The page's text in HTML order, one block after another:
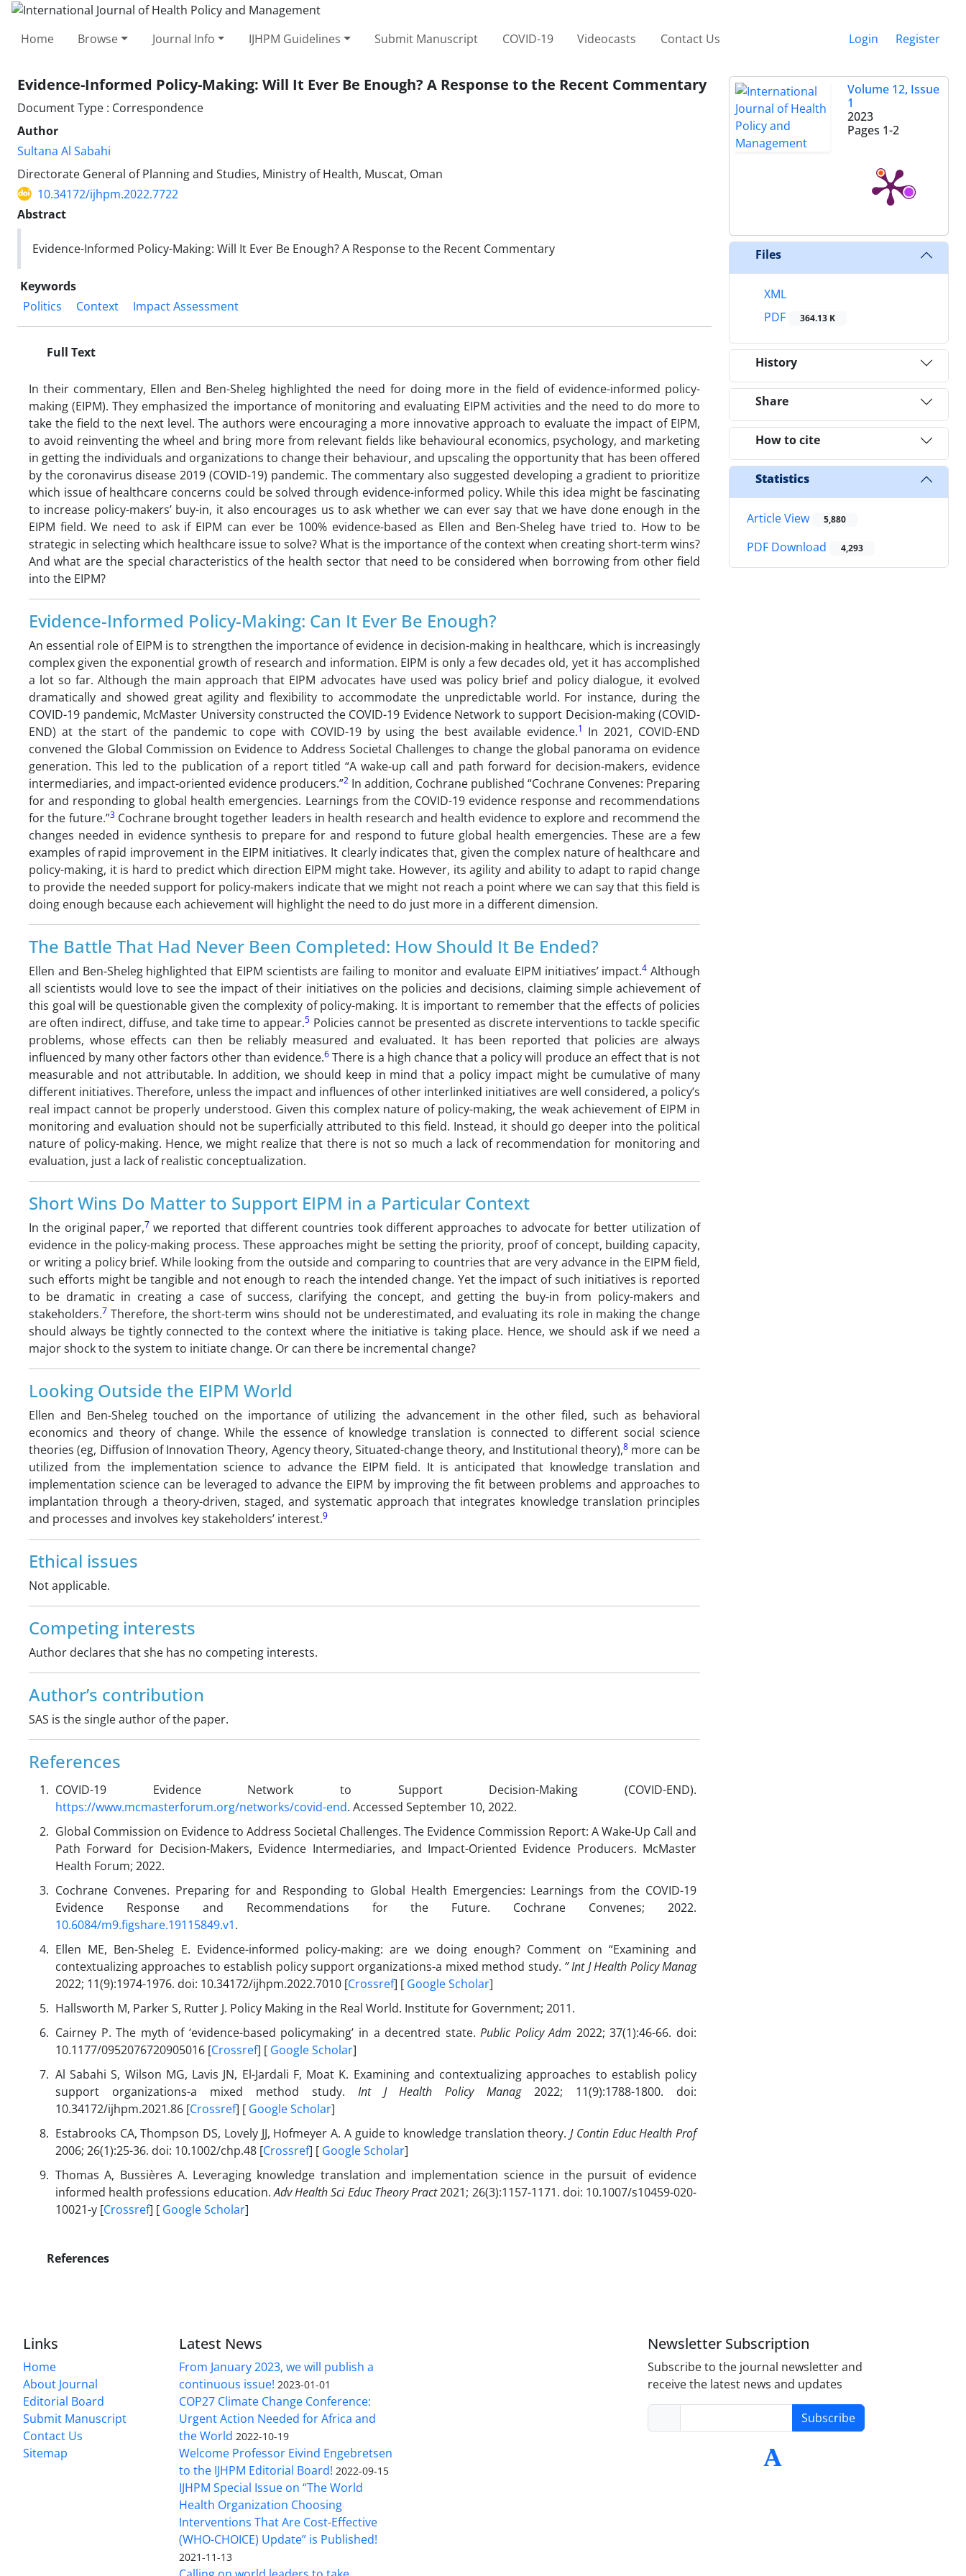
Home Browse Journal Info IJHPM Guidelines Submit Manuscript COVID-19 Videocasts Contact Us Login Register
Evidence-Informed Policy-Making: Will It Ever Be Enough? A Response to the Recent Commentary
Document Type : Correspondence
Author
Sultana Al Sabahi
Directorate General of Planning and Studies, Ministry of Health, Muscat, Oman
10.34172/ijhpm.2022.7722
Abstract
Evidence-Informed Policy-Making: Will It Ever Be Enough? A Response to the Recent Commentary
Keywords
Politics
Context Impact Assessment
Full Text
In their commentary, Ellen and Ben-Sheleg highlighted the need for doing more in the field of evidence-informed policy-
making (EIPM). They emphasized the importance of monitoring and evaluating EIPM activities and the need to do more to
take the field to the next level. The authors were encouraging a more innovative approach to evaluate the impact of EIPM,
to avoid reinventing the wheel and bring more from relevant fields like behavioural economics, psychology, and marketing
in getting the individuals and organizations to change their behaviour, and upscaling the opportunity that has been offered
by the coronavirus disease 2019 (COVID-19) pandemic. The commentary also suggested developing a gradient to prioritize
which issue of healthcare concerns could be solved through evidence-informed policy. While this idea might be fascinating
to increase policy-makers’ buy-in, it also encourages us to ask whether we can ever say that we have done enough in the
EIPM field. We need to ask if EIPM can ever be 100% evidence-based as Ellen and Ben-Sheleg have tried to. How to be
strategic in selecting which healthcare issue to solve? What is the importance of the context when creating short-term wins?
And what are the special characteristics of the health sector that need to be considered when borrowing from other field
into the EIPM?
Evidence-Informed Policy-Making: Can It Ever Be Enough?
An essential role of EIPM is to strengthen the importance of evidence in decision-making in healthcare, which is increasingly
complex given the exponential growth of research and information. EIPM is only a few decades old, yet it has accomplished
a lot so far. Although the main approach that EIPM advocates have used was policy brief and policy dialogue, it evolved
dramatically and showed great agility and flexibility to accommodate the unpredictable world. For instance, during the
COVID-19 pandemic, McMaster University constructed the COVID-19 Evidence Network to support Decision-making (COVID-
END) at the start of the pandemic to cope with COVID-19 by using the best available evidence.1 In 2021, COVID-END
convened the Global Commission on Evidence to Address Societal Challenges to change the global panorama on evidence
generation. This led to the publication of a report titled “A wake-up call and path forward for decision-makers, evidence
intermediaries, and impact-oriented evidence producers.”2 In addition, Cochrane published “Cochrane Convenes: Preparing
for and responding to global health emergencies. Learnings from the COVID-19 evidence response and recommendations
for the future.”3Cochrane brought together leaders in health research and health evidence to explore and recommend the
changes needed in evidence synthesis to prepare for and respond to future global health emergencies. These are a few
examples of rapid improvement in the EIPM initiatives. It clearly indicates that, given the complex nature of healthcare and
policy-making, it is hard to predict which direction EIPM might take. However, its agility and ability to adapt to rapid change
to provide the needed support for policy-makers indicate that we might not reach a point where we can say that this field is
doing enough because each achievement will highlight the need to do just more in a different dimension.
The Battle That Had Never Been Completed: How Should It Be Ended?
Ellen and Ben-Sheleg highlighted that EIPM scientists are failing to monitor and evaluate EIPM initiatives’ impact.4 Although
all scientists would love to see the impact of their initiatives on the policies and decisions, claiming simple achievement of
this goal will be questionable given the complexity of policy-making. It is important to remember that the effects of policies
are often indirect, diffuse, and take time to appear.5 Policies cannot be presented as discrete interventions to tackle specific
problems, whose effects can then be reliably measured and evaluated. It has been reported that policies are always
influenced by many other factors other than evidence.6There is a high chance that a policy will produce an effect that is not
measurable and not attributable. In addition, we should keep in mind that a policy impact might be cumulative of many
different initiatives. Therefore, unless the impact and influences of other interlinked initiatives are well considered, a policy’s
real impact cannot be properly understood. Given this complex nature of policy-making, the weak achievement of EIPM in
monitoring and evaluation should not be superficially attributed to this field. Instead, it should go deeper into the political
nature of policy-making. Hence, we might realize that there is not so much a lack of recommendation for monitoring and
evaluation, just a lack of realistic conceptualization.
Short Wins Do Matter to Support EIPM in a Particular Context
In the original paper,7 we reported that different countries took different approaches to advocate for better utilization of
evidence in the policy-making process. These approaches might be setting the priority, proof of concept, building capacity,
or writing a policy brief. While looking from the outside and comparing to countries that are very advance in the EIPM field,
such efforts might be tangible and not enough to reach the intended change. Yet the impact of such initiatives is reported
to be dramatic in creating a case of success, clarifying the concept, and getting the buy-in from policy-makers and
stakeholders.7 Therefore, the short-term wins should not be underestimated, and evaluating its role in making the change
should always be tightly connected to the context where the initiative is taking place. Hence, we should ask if we need a
major shock to the system to initiate change. Or can there be incremental change?
Looking Outside the EIPM World
Ellen and Ben-Sheleg touched on the importance of utilizing the advancement in the other filed, such as behavioral
economics and theory of change. While the essence of knowledge translation is connected to different social science
theories (eg, Diffusion of Innovation Theory, Agency theory, Situated-change theory, and Institutional theory),8 more can be
utilized from the implementation science to advance the EIPM field. It is anticipated that knowledge translation and
implementation science can be leveraged to advance the EIPM by improving the fit between problems and approaches to
implantation through a theory-driven, staged, and systematic approach that integrates knowledge translation principles
and processes and involves key stakeholders’ interest.9
Ethical issues
Not applicable.
Competing interests
Author declares that she has no competing interests.
Author’s contribution
SAS is the single author of the paper.
References
COVID-19 Evidence Network to Support Decision-Making (COVID-END).
https://www.mcmasterforum.org/networks/covid-end. Accessed September 10, 2022.
Global Commission on Evidence to Address Societal Challenges. The Evidence Commission Report: A Wake-Up Call and
Path Forward for Decision-Makers, Evidence Intermediaries, and Impact-Oriented Evidence Producers. McMaster
Health Forum; 2022.
Cochrane Convenes. Preparing for and Responding to Global Health Emergencies: Learnings from the COVID-19
Evidence Response and Recommendations for the Future. Cochrane Convenes; 2022.
10.6084/m9.figshare.19115849.v1.
Ellen ME, Ben-Sheleg E. Evidence-informed policy-making: are we doing enough? Comment on “Examining and
contextualizing approaches to establish policy support organizations-a mixed method study. ” Int J Health Policy Manag
2022; 11(9):1974-1976. doi: 10.34172/ijhpm.2022.7010 [Crossref] [ Google Scholar]
Hallsworth M, Parker S, Rutter J. Policy Making in the Real World. Institute for Government; 2011.
Cairney P. The myth of ‘evidence-based policymaking’ in a decentred state.Public Policy Adm 2022; 37(1):46-66. doi:
10.1177/0952076720905016 [Crossref] [ Google Scholar]
Al Sabahi S, Wilson MG, Lavis JN, El-Jardali F, Moat K. Examining and contextualizing approaches to establish policy
support organizations-a mixed method study. Int J Health Policy Manag2022; 11(9):1788-1800. doi:
10.34172/ijhpm.2021.86 [Crossref] [ Google Scholar]
Estabrooks CA, Thompson DS, Lovely JJ, Hofmeyer A. A guide to knowledge translation theory.J Contin Educ Health Prof
2006; 26(1):25-36. doi: 10.1002/chp.48 [Crossref] [ Google Scholar]
Thomas A, Bussières A. Leveraging knowledge translation and implementation science in the pursuit of evidence
informed health professions education.Adv Health Sci Educ Theory Pract2021; 26(3):1157-1171. doi: 10.1007/s10459-020-
10021-y [Crossref] [ Google Scholar]
References
Volume 12, Issue
1
2023
Pages 1-2
Files
XML
PDF
364.13 K
History
Share
How to cite
Statistics
Article View 5,880
PDF Download 4,293
Links
Home
About Journal
Editorial Board
Submit Manuscript
Contact Us
Sitemap
Latest News
From January 2023, we will publish a
continuous issue! 2023-01-01
COP27 Climate Change Conference:
Urgent Action Needed for Africa and
the World 2022-10-19
Welcome Professor Eivind Engebretsen
to the IJHPM Editorial Board! 2022-09-15
IJHPM Special Issue on “The World
Health Organization Choosing
Interventions That Are Cost-Effective
(WHO-CHOICE) Update” is Published!
2021-11-13
Newsletter Subscription
Subscribe to the journal newsletter and
receive the latest news and updates
Subscribe